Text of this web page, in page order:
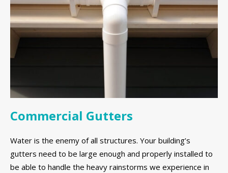
Commercial Gutters
Water is the enemy of all structures. Your building’s
gutters need to be large enough and properly installed to
be able to handle the heavy rainstorms we experience in